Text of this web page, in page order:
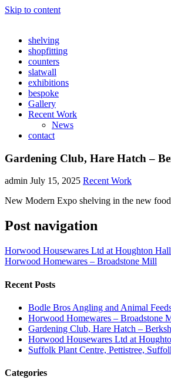
Skip to content
shelving
shopfitting
counters
slatwall
exhibitions
bespoke
Gallery
Recent Work
News
contact
Gardening Club, Hare Hatch –
admin July 15, 2025 Recent Work
New Modern Expo shelving in the new
Post navigation
Horwood Housewares Ltd at Houghton
Horwood Homewares – Broadstone Mill
Recent Posts
Bodle Bros Angling and Animal
Horwood Homewares – Broadstone
Gardening Club, Hare Hatch –
Horwood Housewares Ltd at
Suffolk Plant Centre, Pettistree,
Categories